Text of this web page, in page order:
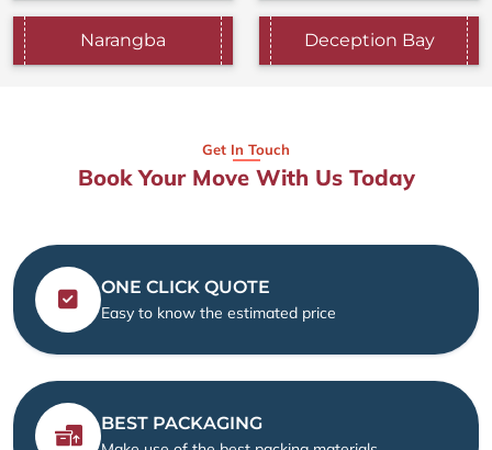
Narangba Deception Bay
Get In Touch
Book Your Move With Us Today
ONE CLICK QUOTE
Easy to know the estimated price
BEST PACKAGING